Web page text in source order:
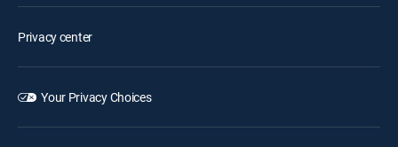
Privacy center
Your Privacy Choices